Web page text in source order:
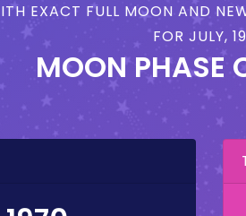
EXACT FULL MOON AND
FOR JULY,
MOON PHASE